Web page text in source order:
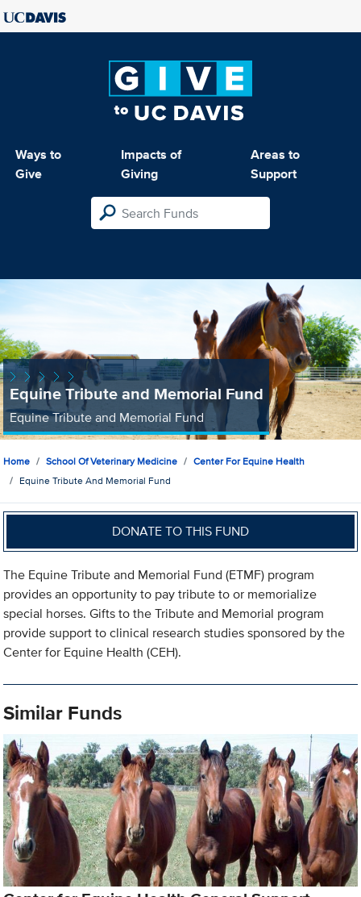
Ways to
Give
Impacts of
Giving
Areas to
Support
Equine Tribute and Memorial Fund
Equine Tribute and Memorial Fund
Home School Of Veterinary Medicine
Center For Equine Health
Equine Tribute And Memorial Fund
DONATE TO THIS FUND
The Equine Tribute and Memorial Fund (ETMF) program
provides an opportunity to pay tribute to or memorialize
special horses. Gifts to the Tribute and Memorial program
provide support to clinical research studies sponsored by the
Center for Equine Health (CEH).
Similar Funds